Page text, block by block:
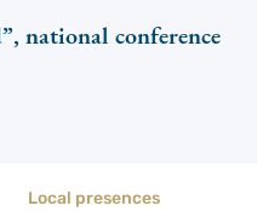
national conference
Local presences